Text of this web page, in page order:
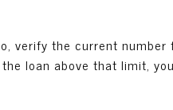
verify the current number
loan above that limit,